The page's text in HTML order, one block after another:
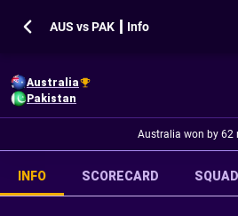
AUS vs PAK ┃ Info
Australia
Pakistan
Australia won by 62
INFO SCORECARD